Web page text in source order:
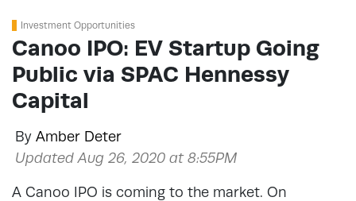
Investment Opportunities
Canoo IPO: EV Startup Going
Public via SPAC Hennessy
Capital
By Amber Deter
Updated Aug 26, 2020 at 8:55PM
A Canoo IPO is coming to the market. On